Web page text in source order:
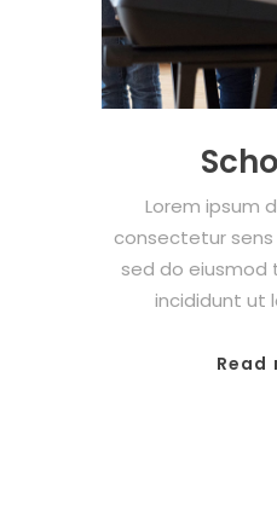
Lorem ipsum
consectetur sens
sed do
incididunt ut
Read